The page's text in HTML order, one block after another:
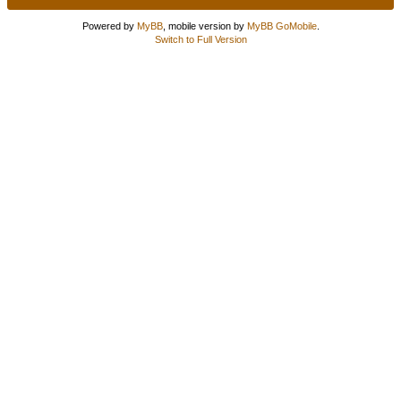
Powered by MyBB, mobile version by MyBB GoMobile.
Switch to Full Version